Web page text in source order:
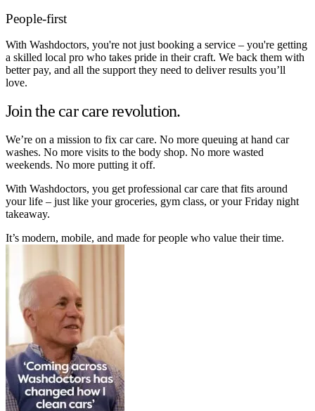
People-first
With Washdoctors, you're not just booking a service – you're getting
a skilled local pro who takes pride in their craft. We back them with
better pay, and all the support they need to deliver results you’ll
love.
Join the car care revolution.
We’re on a mission to fix car care. No more queuing at hand car
washes. No more visits to the body shop. No more wasted
weekends. No more putting it off.
With Washdoctors, you get professional car care that fits around
your life – just like your groceries, gym class, or your Friday night
takeaway.
It’s modern, mobile, and made for people who value their time.